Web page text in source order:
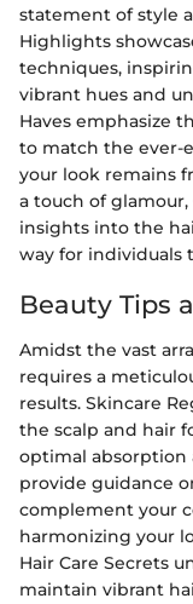
statement of style
Highlights
techniques,
vibrant hues and
Haves emphasize
to match the ever-
your look remains
a touch of
insights into the
way for individuals
Beauty Tips
Amidst the vast
requires a
results. Skincare
the scalp and hair
optimal absorption
provide guidance
complement your
harmonizing your
Hair Care Secrets
maintain vibrant